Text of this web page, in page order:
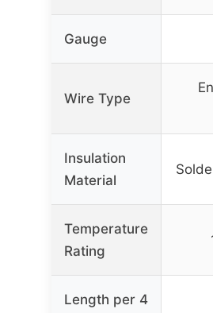
Gauge
Wire Type
Insulation
Material
Temperature
Rating
Length per 4